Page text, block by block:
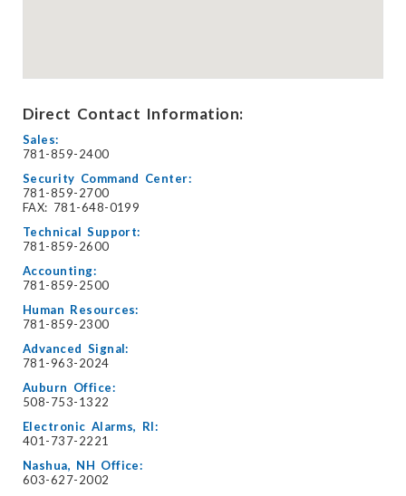
Direct Contact Information:
Sales:
781-859-2400
Security Command Center:
781-859-2700
FAX: 781-648-0199
Technical Support:
781-859-2600
Accounting:
781-859-2500
Human Resources:
781-859-2300
Advanced Signal:
781-963-2024
Auburn Office:
508-753-1322
Electronic Alarms, RI:
401-737-2221
Nashua, NH Office:
603-627-2002